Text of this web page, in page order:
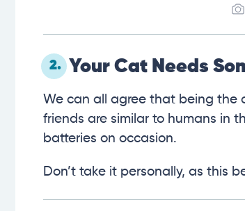
2. Your Cat Needs
We can all agree that being the
friends are similar to humans in
batteries on occasion.
Don’t take it personally, as this